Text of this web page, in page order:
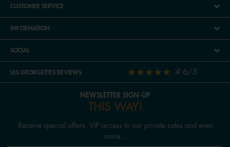
CUSTOMER SERVICE
INFORMATION
SOCIAL
LES GEORGETTES REVIEWS 4.6/5
NEWSLETTER SIGN-UP
THIS WAY!
Receive special offers, VIP access to our private sales and even
more...